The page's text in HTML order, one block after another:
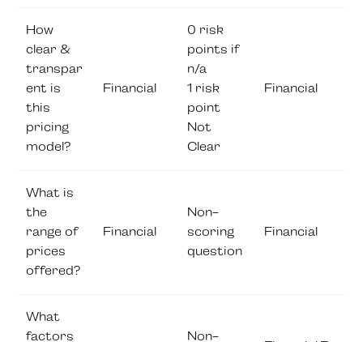
How
clear &
transpar
ent is
this
pricing
model?
Financial
0 risk
points if
n/a
1 risk
point
Not
Clear
Financial
What is
the
range of
prices
offered?
Financial
Non-
scoring
question
Financial
What
factors
Non-